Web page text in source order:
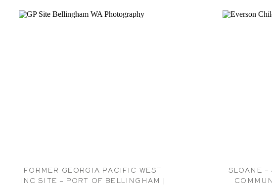
FORMER GEORGIA PACIFIC WEST
INC SITE – PORT OF BELLINGHAM |
SLOANE –